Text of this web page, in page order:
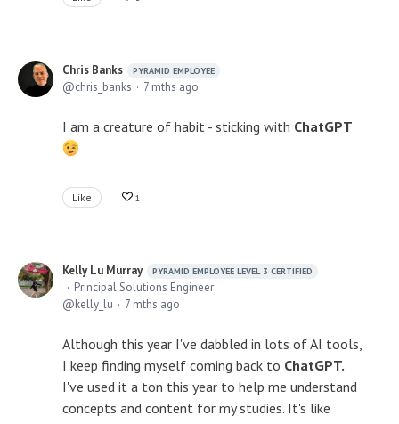
Chris Banks PYRAMID EMPLOYEE
chris_banks 7 mths ago
I am a creature of habit - sticking with ChatGPT
Like 1
Kelly Lu Murray PYRAMID EMPLOYEE LEVEL 3 CERTIFIED
Principal Solutions Engineer
kelly_lu
7 mths ago
Although this year I've dabbled in lots of AI tools,
I keep finding myself coming back to ChatGPT.
I've used it a ton this year to help me understand
concepts and content for my studies. It's like